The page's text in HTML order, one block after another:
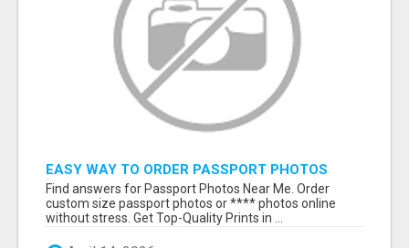
EASY WAY TO ORDER PASSPORT PHOTOS
ONLINE
Find answers for Passport Photos Near Me. Order
custom size passport photos or **** photos online
without stress. Get Top-Quality Prints in ...